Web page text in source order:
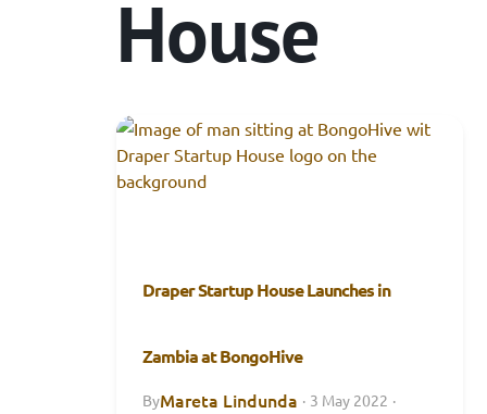
House
Draper Startup House Launches in
Zambia at BongoHive
ByMareta Lindunda · 3 May 2022 ·